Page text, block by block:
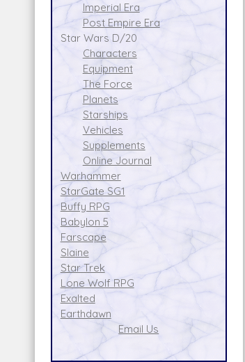
Imperial Era
Post Empire Era
Star Wars D/20
Characters
Equipment
The Force
Planets
Starships
Vehicles
Supplements
Online Journal
Warhammer
StarGate SG1
Buffy RPG
Babylon 5
Farscape
Slaine
Star Trek
Lone Wolf RPG
Exalted
Earthdawn
Email Us